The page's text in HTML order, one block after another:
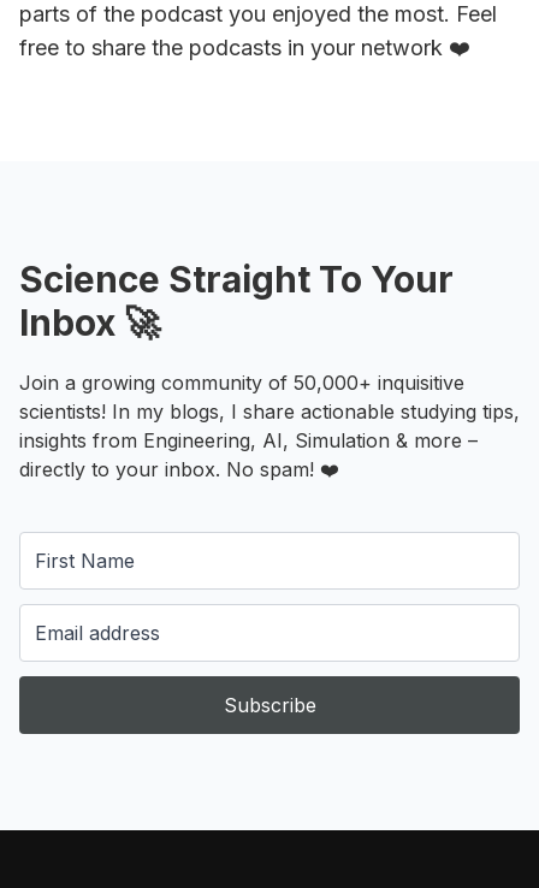
parts of the podcast you enjoyed the most. Feel
free to share the podcasts in your network ❤️
Science Straight To Your
Inbox 🚀
Join a growing community of 50,000+ inquisitive
scientists! In my blogs, I share actionable studying tips,
insights from Engineering, AI, Simulation & more –
directly to your inbox. No spam! ❤️
Subscribe